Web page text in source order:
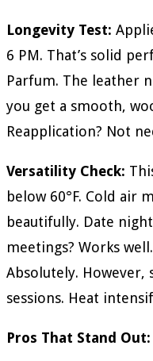
Longevity Test:
6 PM. That’s solid
Parfum. The leather
you get a smooth,
Reapplication? Not
Versatility Check:
below 60°F. Cold air
beautifully. Date
meetings? Works
Absolutely.
sessions. Heat
Pros That Stand Out: